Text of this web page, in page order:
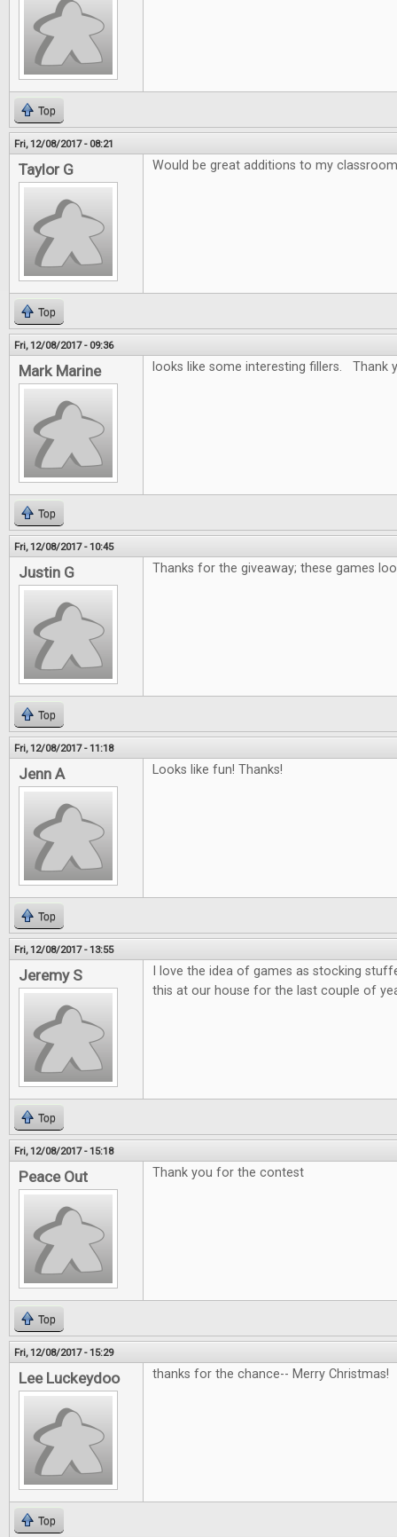
Top
Fri, 12/08/2017 - 08:21
Taylor G Would be great additions to my classroom
Top
Fri, 12/08/2017 - 09:36
Mark Marine looks like some interesting fillers. Thank
Top
Fri, 12/08/2017 - 10:45
Justin G Thanks for the giveaway; these games
Top
Fri, 12/08/2017 - 11:18
Jenn A Looks like fun! Thanks!
Top
Fri, 12/08/2017 - 13:55
Jeremy S
I love the idea of games as stocking
this at our house for the last couple of
Top
Fri, 12/08/2017 - 15:18
Peace Out Thank you for the contest
Top
Fri, 12/08/2017 - 15:29
Lee Luckeydoo thanks for the chance-- Merry Christmas!
Top